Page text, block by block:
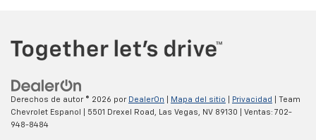
Derechos de autor © 2026 por DealerOn Mapa del sitio Privacidad
| Team
Chevrolet Espanol
5501 Drexel Road, Las Vegas, NV 89130 | Ventas: 702-
948-8484